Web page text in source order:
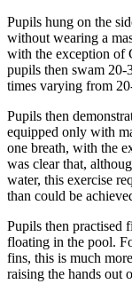
Pupils hung on the
without wearing a
with the exception of
pupils then swam 20-
times varying from
Pupils then
equipped only with
one breath, with the
was clear that,
water, this exercise
than could be
Pupils then practised
floating in the pool.
fins, this is much
raising the hands out